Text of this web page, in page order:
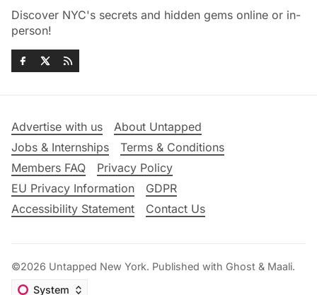
Discover NYC's secrets and hidden gems online or in-
person!
Advertise with us
About Untapped
Jobs & Internships
Terms & Conditions
Members FAQ
Privacy Policy
EU Privacy Information
GDPR
Accessibility Statement
Contact Us
©2026 Untapped New York. Published with Ghost & Maali.